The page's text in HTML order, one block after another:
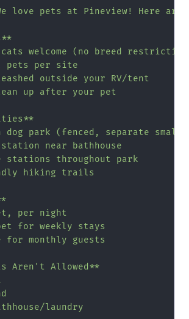
love pets at Pineview! Here
cats welcome (no breed
2 pets per site
outside your RV/tent
up after your pet
park (fenced, separate
station near bathhouse
stations throughout park
hiking trails
per night
for weekly stays
for monthly guests
Aren't Allowed**
laundry